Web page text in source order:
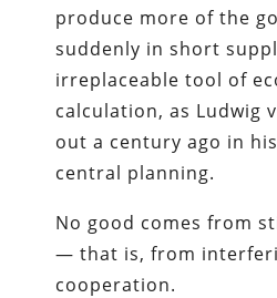
produce more of the
suddenly in short
irreplaceable tool of
calculation, as Ludwig
out a century ago in
central planning.
No good comes from
— that is, from
cooperation.